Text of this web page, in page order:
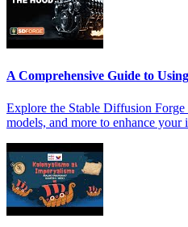
A Comprehensive Guide to
Explore the Stable Diffusion
models, and more to enhance your